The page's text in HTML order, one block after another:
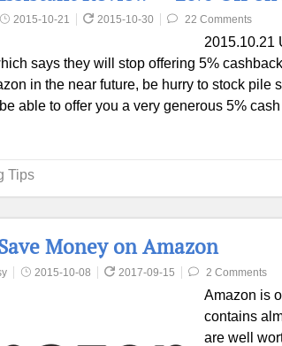
2015-10-21 2015-10-30 22 Comments
2015.10.21
says they will stop offering 5%
in the near future, be hurry to stock pile
able to offer you a very generous 5%
Tips
Money on Amazon
2015-10-08 2017-09-15 2 Comments
Amazon is
contains
are well